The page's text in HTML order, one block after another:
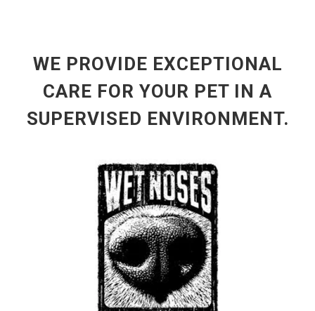
WE PROVIDE EXCEPTIONAL
CARE FOR YOUR PET IN A
SUPERVISED ENVIRONMENT.